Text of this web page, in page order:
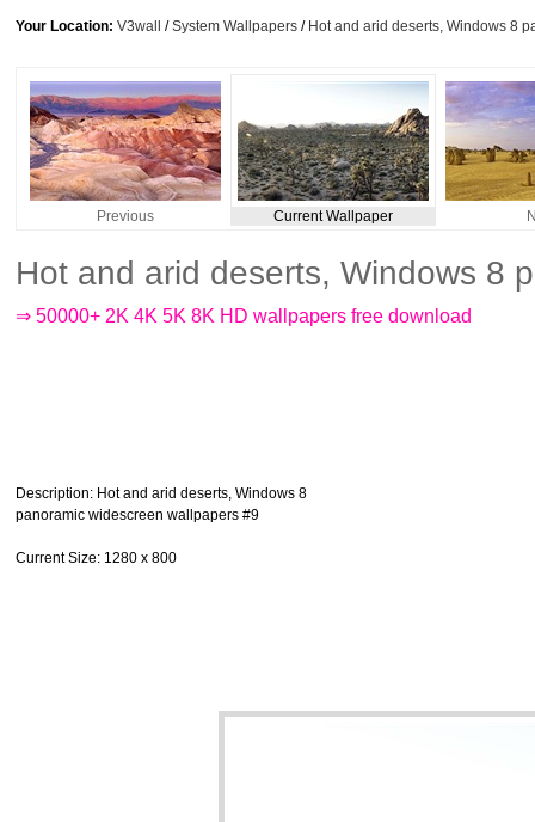
Your Location: V3wall /System Wallpapers / Hot and arid deserts, Windows 8
Previous Current Wallpaper
Hot and arid deserts, Windows 8
⇒ 50000+ 2K 4K 5K 8K HD wallpapers free download
Description: Hot and arid deserts, Windows 8
panoramic widescreen wallpapers #9
Current Size: 1280 x 800